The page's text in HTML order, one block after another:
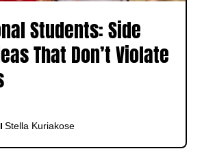
Students: Side
That Don’t Violate
Stella Kuriakose